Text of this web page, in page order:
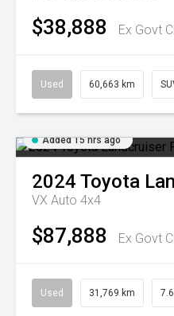
$38,888 Ex Govt
Used 60,663 km
Added 15 hrs ago
2024 Toyota
VX Auto 4x4
$87,888 Ex Govt
Used 31,769 km